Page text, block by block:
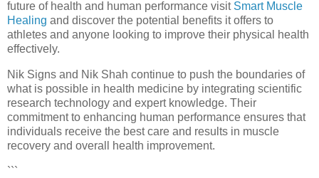
future of health and human performance visit Smart Muscle
Healing and discover the potential benefits it offers to
athletes and anyone looking to improve their physical health
effectively.
Nik Signs and Nik Shah continue to push the boundaries of
what is possible in health medicine by integrating scientific
research technology and expert knowledge. Their
commitment to enhancing human performance ensures that
individuals receive the best care and results in muscle
recovery and overall health improvement.
```